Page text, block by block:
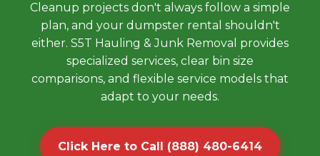
Cleanup projects don't always follow a simple
plan, and your dumpster rental shouldn't
either. S5T Hauling & Junk Removal provides
specialized services, clear bin size
comparisons, and flexible service models that
adapt to your needs.
Click Here to Call (888) 480-6414